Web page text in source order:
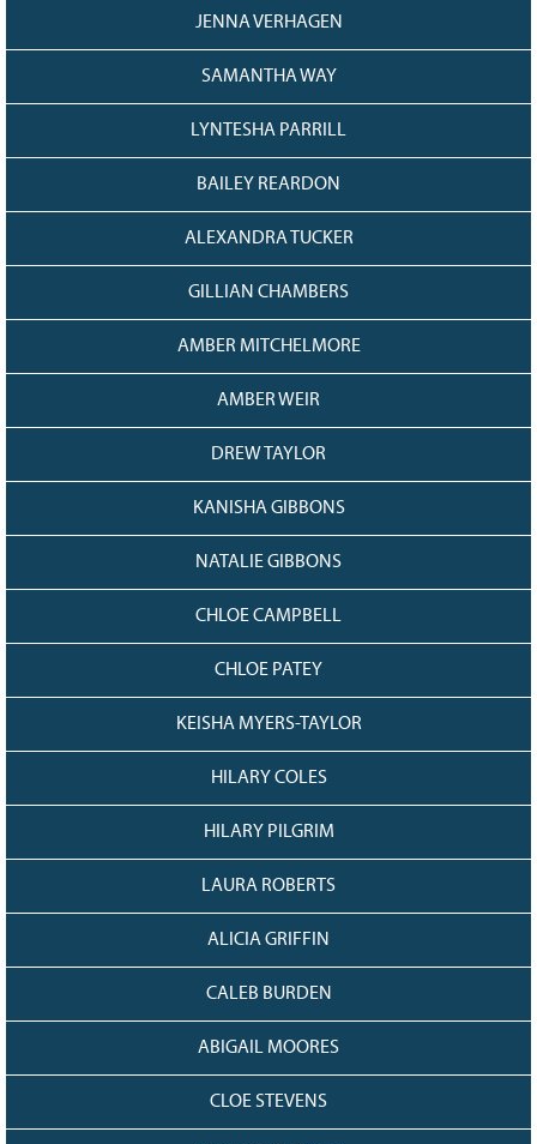
JENNA VERHAGEN
SAMANTHA WAY
LYNTESHA PARRILL
BAILEY REARDON
ALEXANDRA TUCKER
GILLIAN CHAMBERS
AMBER MITCHELMORE
AMBER WEIR
DREW TAYLOR
KANISHA GIBBONS
NATALIE GIBBONS
CHLOE CAMPBELL
CHLOE PATEY
KEISHA MYERS-TAYLOR
HILARY COLES
HILARY PILGRIM
LAURA ROBERTS
ALICIA GRIFFIN
CALEB BURDEN
ABIGAIL MOORES
CLOE STEVENS